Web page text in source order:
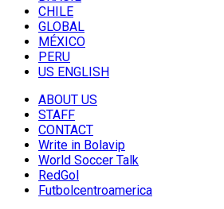
CHILE
GLOBAL
MÉXICO
PERU
US ENGLISH
ABOUT US
STAFF
CONTACT
Write in Bolavip
World Soccer Talk
RedGol
Futbolcentroamerica